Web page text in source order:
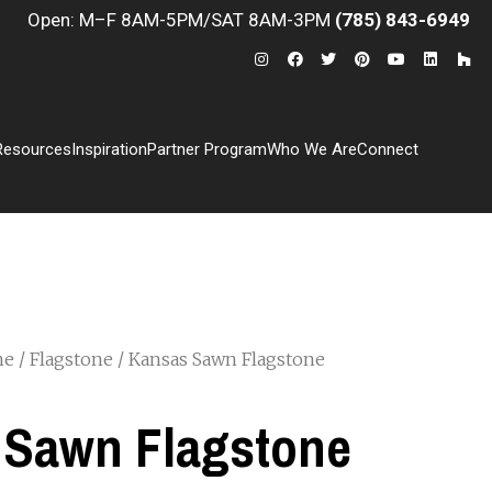
Open: M–F 8AM-5PM/SAT 8AM-3PM (785) 843-6949
InspirationPartner ProgramWho We AreConnect
/ Flagstone / Kansas Sawn Flagstone
Flagstone